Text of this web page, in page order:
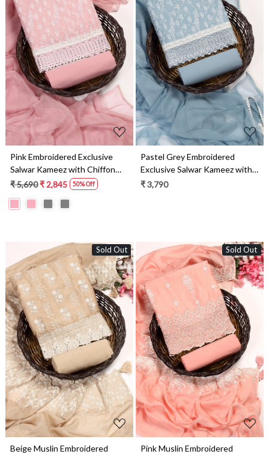
Loading...
Pink Embroidered Exclusive
Salwar Kameez with Chiffon
Dupatta - MANNS13805B
₹ 5,690₹ 2,845 50% Off
Loading...
Pastel Grey Embroidered
Exclusive Salwar Kameez with
Chiffon Dupatta -
₹ 3,790
Sold Out
Loading...
Beige Muslin Embroidered
Sold Out
Loading...
Pink Muslin Embroidered